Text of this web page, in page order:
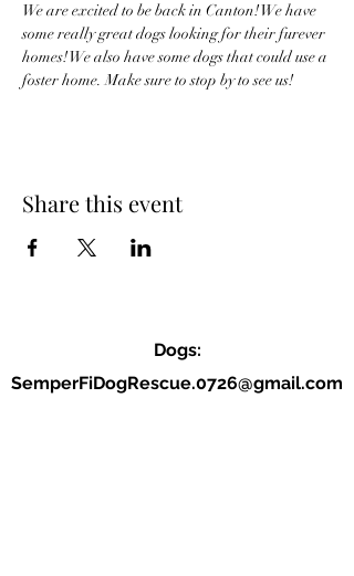
We are excited to be back in Canton! We have
some really great dogs looking for their furever
homes! We also have some dogs that could use a
foster home. Make sure to stop by to see us!
Share this event
Dogs:
SemperFiDogRescue.0726@gmail.com